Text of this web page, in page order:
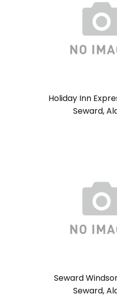
Holiday Inn
Seward,
Seward
Seward,